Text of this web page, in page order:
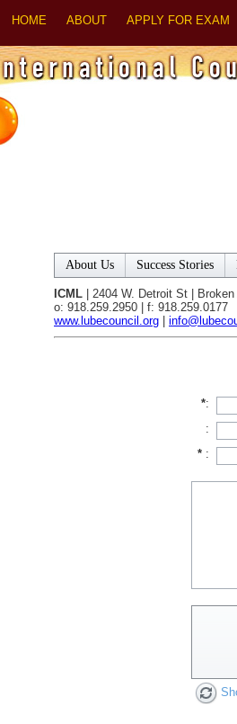
HOME ABOUT APPLY FOR EXAM
About Us Success Stories
ICML | 2404 W. Detroit St |
o: 918.259.2950 | f: 918.259.0177
www.lubecouncil.org
*:
:
* :